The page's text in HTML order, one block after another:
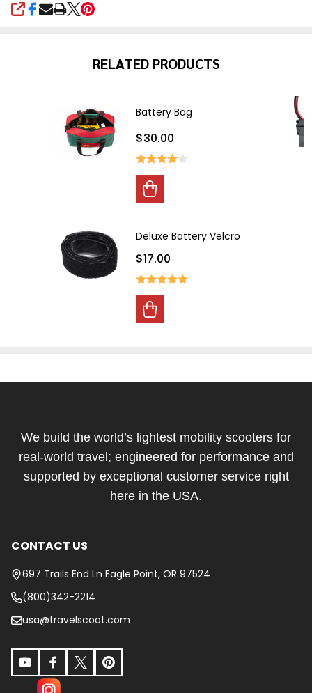
SHARE
RELATED PRODUCTS
Battery Bag
$30.00
Deluxe Battery Velcro
$17.00
Start
We build the world’s lightest mobility scooters for
real-world travel; engineered for performance and
supported by exceptional customer service right
here in the USA.
CONTACT US
697 Trails End Ln Eagle Point, OR 97524
(800)342-2214
usa@travelscoot.com